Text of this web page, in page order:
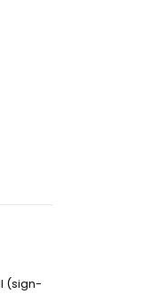
(sign-